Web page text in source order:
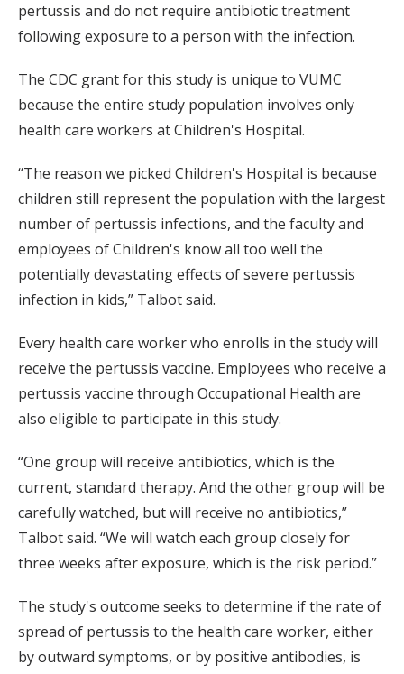
pertussis and do not require antibiotic treatment
following exposure to a person with the infection.
The CDC grant for this study is unique to VUMC
because the entire study population involves only
health care workers at Children's Hospital.
“The reason we picked Children's Hospital is because
children still represent the population with the largest
number of pertussis infections, and the faculty and
employees of Children's know all too well the
potentially devastating effects of severe pertussis
infection in kids,” Talbot said.
Every health care worker who enrolls in the study will
receive the pertussis vaccine. Employees who receive a
pertussis vaccine through Occupational Health are
also eligible to participate in this study.
“One group will receive antibiotics, which is the
current, standard therapy. And the other group will be
carefully watched, but will receive no antibiotics,”
Talbot said. “We will watch each group closely for
three weeks after exposure, which is the risk period.”
The study's outcome seeks to determine if the rate of
spread of pertussis to the health care worker, either
by outward symptoms, or by positive antibodies, is